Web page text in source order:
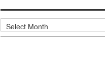
Archives